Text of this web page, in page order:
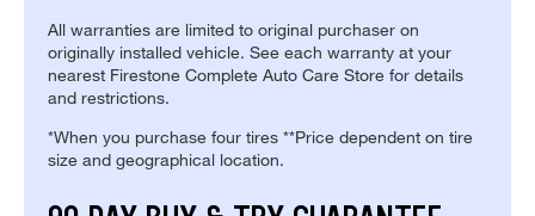
All warranties are limited to original purchaser on
originally installed vehicle. See each warranty at your
nearest Firestone Complete Auto Care Store for details
and restrictions.
*When you purchase four tires **Price dependent on tire
size and geographical location.